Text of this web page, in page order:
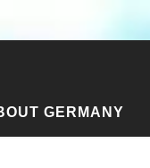
GERMANY
in Koh Phangan